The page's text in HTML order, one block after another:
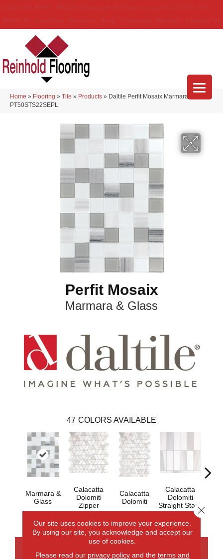
Home » Flooring » Tile » Products » Daltile Perfit Mosaix Marmara & Glass
PT50STS22SEPL
Perfit Mosaix
Marmara & Glass
47 COLORS AVAILABLE
Marmara &
Glass
Calacatta
Dolomiti
Zipper
Calacatta
Dolomiti
Calacatta
Dolomiti
Straight Stack
CONTACT US FINANCING
Our site uses cookies to improve your experience.
By using our site, you acknowledge and accept our
use of cookies.
Please read our privacy policyand the terms and
Close